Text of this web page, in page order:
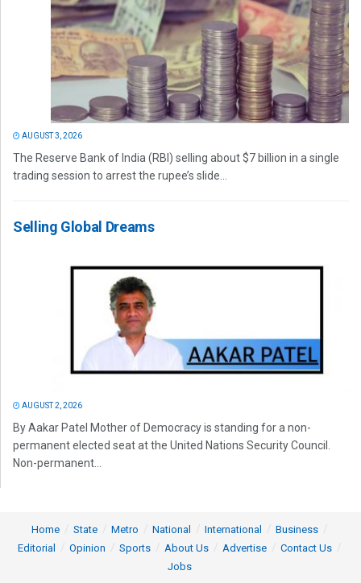
AUGUST 3, 2026
The Reserve Bank of India (RBI) selling about $7 billion in a single
trading session to arrest the rupee’s slide...
Selling Global Dreams
AUGUST 2, 2026
By Aakar Patel Mother of Democracy is standing for a non-
permanent elected seat at the United Nations Security Council.
Non-permanent...
Home State Metro National International
Business
Editorial
Opinion Sports About Us Advertise
Contact Us
Jobs